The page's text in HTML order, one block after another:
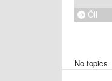
Öll
No topics